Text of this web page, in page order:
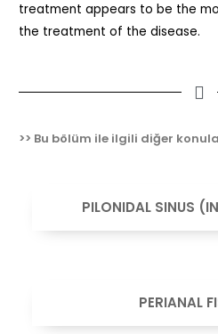
treatment appears to be the
the treatment of the disease.
>> Bu bölüm ile ilgili diğer
PILONIDAL SINUS
PERIANAL